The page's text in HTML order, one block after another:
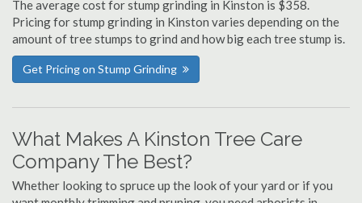
The average cost for stump grinding in Kinston is $358.
Pricing for stump grinding in Kinston varies depending on the
amount of tree stumps to grind and how big each tree stump is.
Get Pricing on Stump Grinding
What Makes A Kinston Tree Care
Company The Best?
Whether looking to spruce up the look of your yard or if you